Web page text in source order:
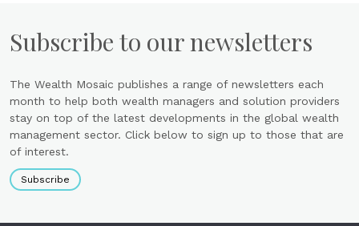
Subscribe to our newsletters
The Wealth Mosaic publishes a range of newsletters each
month to help both wealth managers and solution providers
stay on top of the latest developments in the global wealth
management sector. Click below to sign up to those that are
of interest.
Subscribe